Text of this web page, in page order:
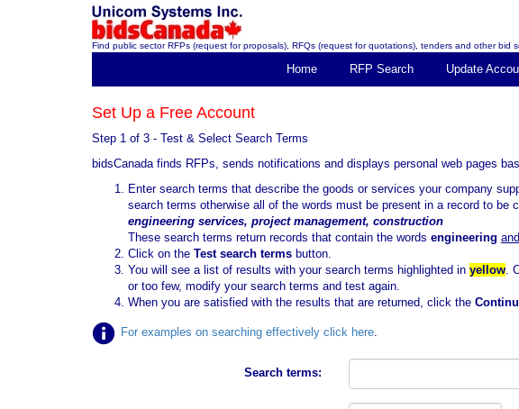
Find public sector RFPs (request for proposals), RFQs (request for quotations), tenders and other bid
Home RFP Search Update
Set Up a Free Account
Step 1 of 3 - Test & Select Search Terms
bidsCanada finds RFPs, sends notifications and displays personal web pages
Enter search terms that describe the goods or services your company
search terms otherwise all of the words must be present in a record to
engineering services, project management, construction
These search terms return records that contain the words engineering and
Click on the Test search terms button.
You will see a list of results with your search terms highlighted in yellow.
or too few, modify your search terms and test again.
When you are satisfied with the results that are returned, click the
For examples on searching effectively click here
Search terms: